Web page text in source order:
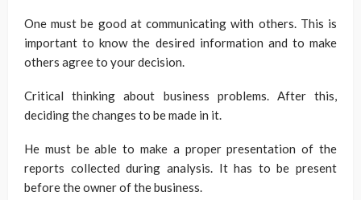
One must be good at communicating with others. This is
important to know the desired information and to make
others agree to your decision.
Critical thinking about business problems. After this,
deciding the changes to be made in it.
He must be able to make a proper presentation of the
reports collected during analysis. It has to be present
before the owner of the business.